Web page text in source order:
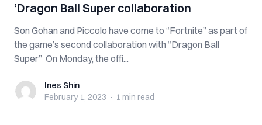
‘Dragon Ball Super collaboration
Son Gohan and Piccolo have come to “Fortnite” as part of
the game’s second collaboration with “Dragon Ball
Super” On Monday, the offi...
Ines ShinInes Shin
February 1, 2023 · 1 min read